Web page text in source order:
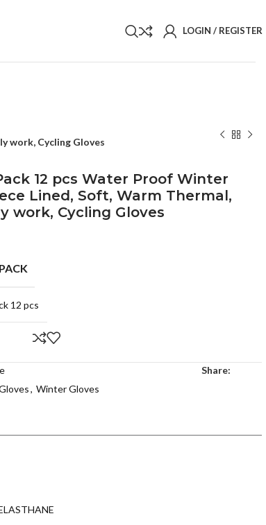
LOGIN / REGISTER
work, Cycling Gloves
12 pcs Water Proof Winter
Lined, Soft, Warm Thermal,
work, Cycling Gloves
12 pcs
, Winter Gloves
Share: